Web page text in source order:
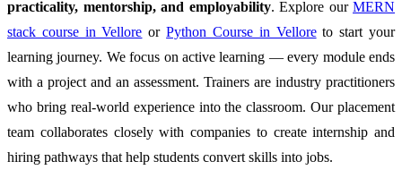
practicality, mentorship, and employability. Explore our MERN
stack course in Vellore orPython Course in Velloreto start your
learning journey. We focus on active learning — every module ends
with a project and an assessment. Trainers are industry practitioners
who bring real-world experience into the classroom. Our placement
team collaborates closely with companies to create internship and
hiring pathways that help students convert skills into jobs.